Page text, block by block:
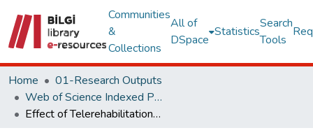
Communities
&
Collections
All of
DSpace
Statistics
Search
Tools
Home
01-Research Outputs
Web of Science Indexed Publications
Effect of Telerehabilitation-Based Motor Imagery Training on Pain and Related Factors in People With Multiple Sclerosis: Randomized Controlled Pilot Trial